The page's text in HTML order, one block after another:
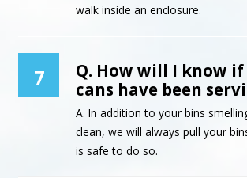
walk inside an enclosure.
7
Q. How will I know
cans have been
A. In addition to your bins
clean, we will always pull your
is safe to do so.